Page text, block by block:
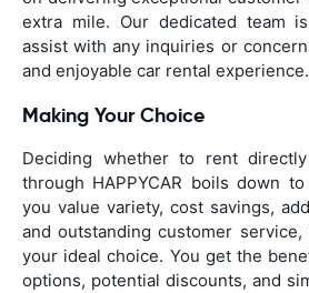
extra mile. Our dedicated team
assist with any inquiries or
and enjoyable car rental experience.
Making Your Choice
Deciding whether to rent
through HAPPYCAR boils down
you value variety, cost savings,
and outstanding customer service,
your ideal choice. You get the
options, potential discounts, and